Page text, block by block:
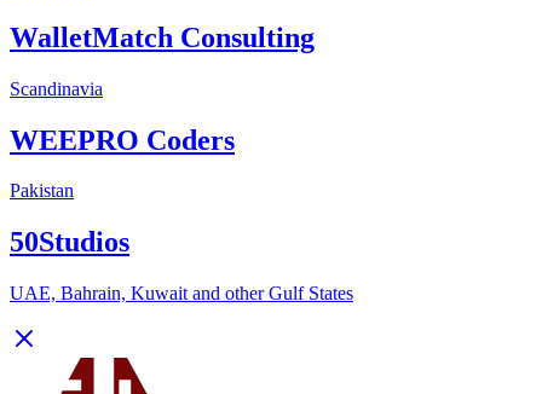
WalletMatch Consulting
Scandinavia
WEEPRO Coders
Pakistan
50Studios
UAE, Bahrain, Kuwait and other Gulf States